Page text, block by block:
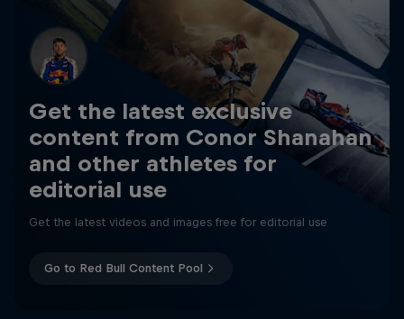
Get the latest exclusive
content from Conor Shanahan
and other athletes for
editorial use
Get the latest videos and images free for editorial use
Go to Red Bull Content Pool